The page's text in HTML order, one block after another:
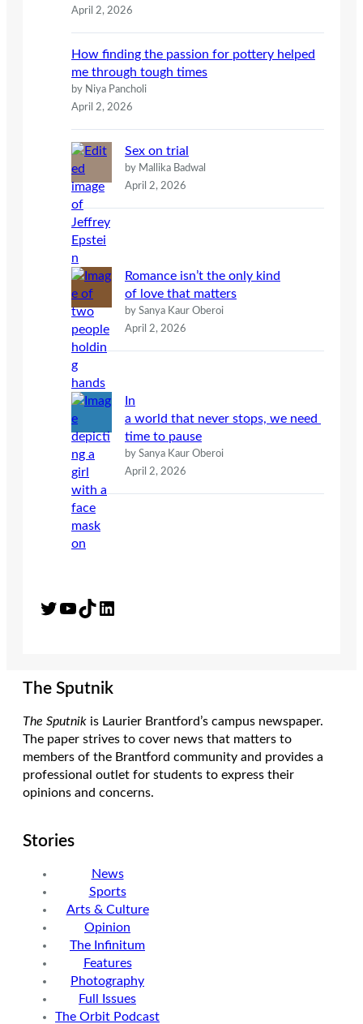
April 2, 2026
How finding the passion for pottery helped
me through tough times
by Niya Pancholi
April 2, 2026
Sex on trial
by Mallika Badwal
April 2, 2026
Romance isn’t the only kind
of love that matters
by Sanya Kaur Oberoi
April 2, 2026
In
a world that never stops, we need
time to pause
by Sanya Kaur Oberoi
April 2, 2026
Twitter YouTube TikTok LinkedIn
The Sputnik
The Sputnik is Laurier Brantford’s campus newspaper.
The paper strives to cover news that matters to
members of the Brantford community and provides a
professional outlet for students to express their
opinions and concerns.
Stories
News
Sports
Arts & Culture
Opinion
The Infinitum
Features
Photography
Full Issues
The Orbit Podcast